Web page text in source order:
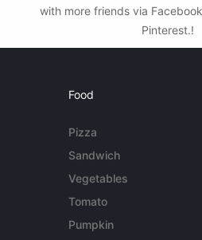
with more friends via
Pinterest.!
Food
Pizza
Sandwich
Vegetables
Tomato
Pumpkin